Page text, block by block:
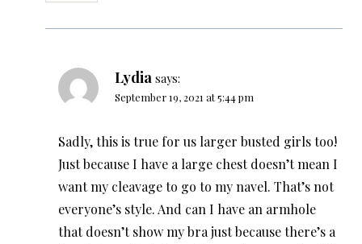
Lydia says:
September 19, 2021 at 5:44 pm
Sadly, this is true for us larger busted girls too!
Just because I have a large chest doesn’t mean I
want my cleavage to go to my navel. That’s not
everyone’s style. And can I have an armhole
that doesn’t show my bra just because there’s a